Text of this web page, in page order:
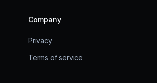
Company
Privacy
Terms of service